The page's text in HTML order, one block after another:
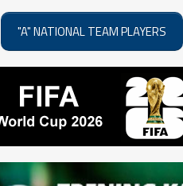
"A" NATIONAL TEAM PLAYERS